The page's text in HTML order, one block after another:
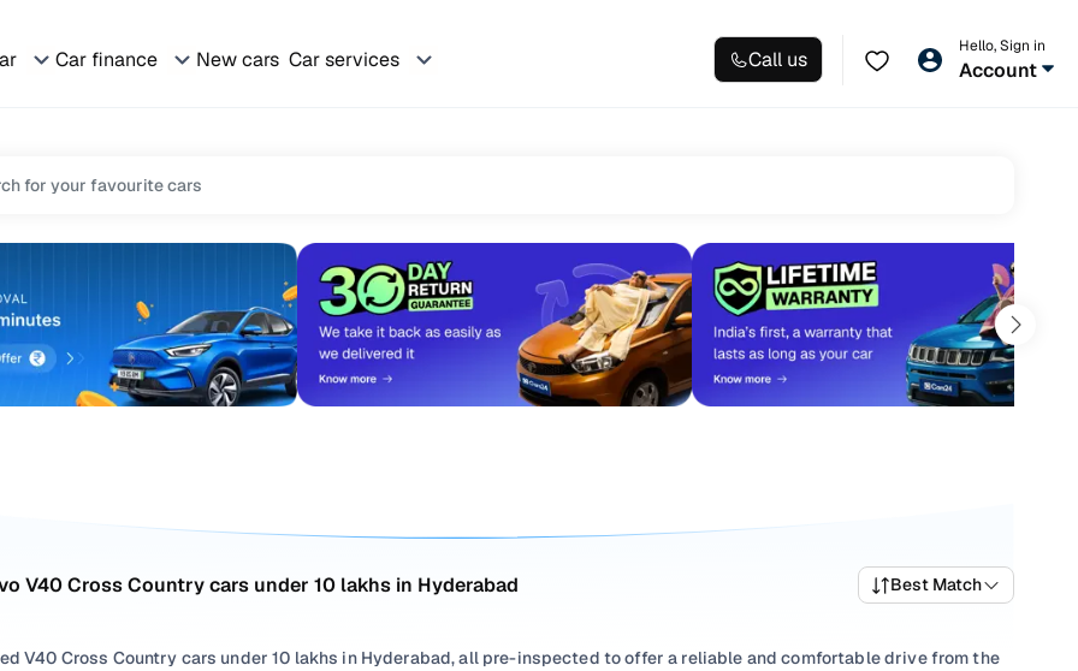
Car finance New cars Car services Call us
Hello, Sign in
Account
V40 Cross Country cars under 10 lakhs in Hyderabad Best Match
V40 Cross Country cars under 10 lakhs in Hyderabad, all pre-inspected to offer a reliable and comfortable drive from the